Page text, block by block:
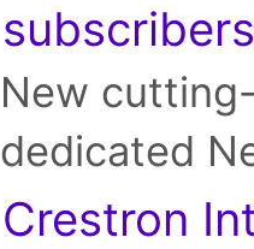
subscribers
New
dedicated
Crestron